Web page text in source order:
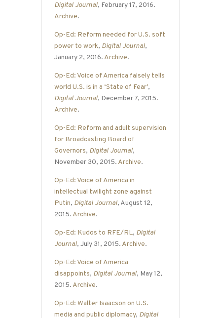
Digital Journal, February 17, 2016.
Archive.
Op-Ed: Reform needed for U.S. soft
power to work, Digital Journal,
January 2, 2016. Archive.
Op-Ed: Voice of America falsely tells
world U.S. is in a ‘State of Fear’,
Digital Journal, December 7, 2015.
Archive.
Op-Ed: Reform and adult supervision
for Broadcasting Board of
Governors, Digital Journal,
November 30, 2015. Archive.
Op-Ed: Voice of America in
intellectual twilight zone against
Putin, Digital Journal, August 12,
2015. Archive.
Op-Ed: Kudos to RFE/RL, Digital
Journal, July 31, 2015. Archive.
Op-Ed: Voice of America
disappoints, Digital Journal, May 12,
2015. Archive.
Op-Ed: Walter Isaacson on U.S.
media and public diplomacy, Digital